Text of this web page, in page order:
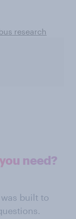
research
need?
built to